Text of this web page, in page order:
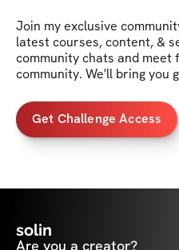
Join my exclusive
latest courses, content, &
community chats and
community. We'll bring you
Get Challenge Access
solin
Are you a creator?